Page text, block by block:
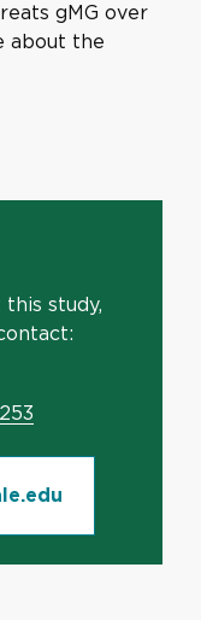
gMG over
about the
study,